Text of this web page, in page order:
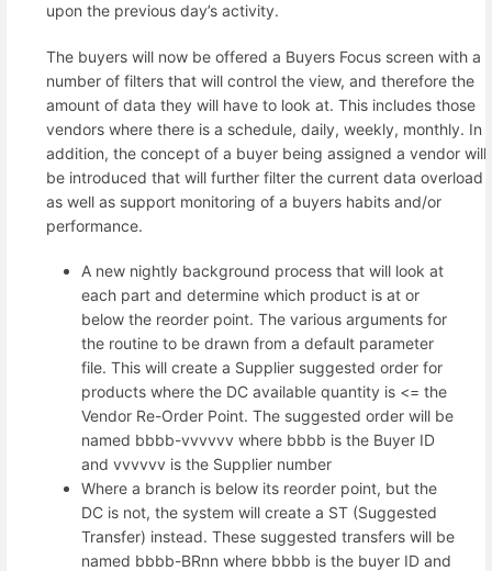
upon the previous day’s activity.
The buyers will now be offered a Buyers Focus screen with a
number of filters that will control the view, and therefore the
amount of data they will have to look at. This includes those
vendors where there is a schedule, daily, weekly, monthly. In
addition, the concept of a buyer being assigned a vendor will
be introduced that will further filter the current data overload
as well as support monitoring of a buyers habits and/or
performance.
A new nightly background process that will look at
each part and determine which product is at or
below the reorder point. The various arguments for
the routine to be drawn from a default parameter
file. This will create a Supplier suggested order for
products where the DC available quantity is <= the
Vendor Re-Order Point. The suggested order will be
named bbbb-vvvvvv where bbbb is the Buyer ID
and vvvvvv is the Supplier number
Where a branch is below its reorder point, but the
DC is not, the system will create a ST (Suggested
Transfer) instead. These suggested transfers will be
named bbbb-BRnn where bbbb is the buyer ID and